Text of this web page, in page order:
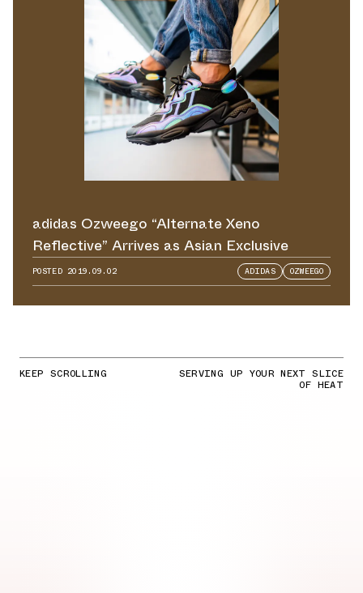
adidas Ozweego “Alternate Xeno
Reflective” Arrives as Asian Exclusive
POSTED 2019.09.02 ADIDAS OZWEEGO
KEEP SCROLLING SERVING UP YOUR NEXT SLICE
OF HEAT